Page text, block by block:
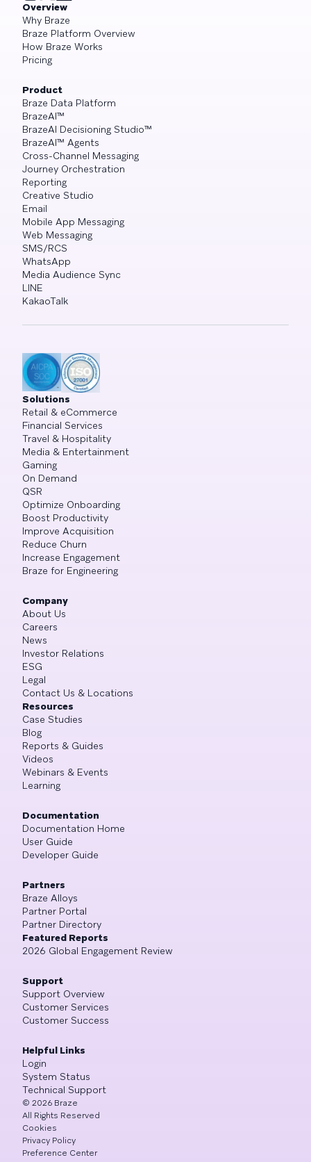
Overview
Why Braze
Braze Platform Overview
How Braze Works
Pricing
Product
Braze Data Platform
BrazeAI™
BrazeAI Decisioning Studio™
BrazeAI™ Agents
Cross-Channel Messaging
Journey Orchestration
Reporting
Creative Studio
Email
Mobile App Messaging
Web Messaging
SMS/RCS
WhatsApp
Media Audience Sync
LINE
KakaoTalk
Solutions
Retail & eCommerce
Financial Services
Travel & Hospitality
Media & Entertainment
Gaming
On Demand
QSR
Optimize Onboarding
Boost Productivity
Improve Acquisition
Reduce Churn
Increase Engagement
Braze for Engineering
Company
About Us
Careers
News
Investor Relations
ESG
Legal
Contact Us & Locations
Resources
Case Studies
Blog
Reports & Guides
Videos
Webinars & Events
Learning
Documentation
Documentation Home
User Guide
Developer Guide
Partners
Braze Alloys
Partner Portal
Partner Directory
Featured Reports
2026 Global Engagement Review
Support
Support Overview
Customer Services
Customer Success
Helpful Links
Login
System Status
Technical Support
© 2026 Braze
All Rights Reserved
Cookies
Privacy Policy
Preference Center